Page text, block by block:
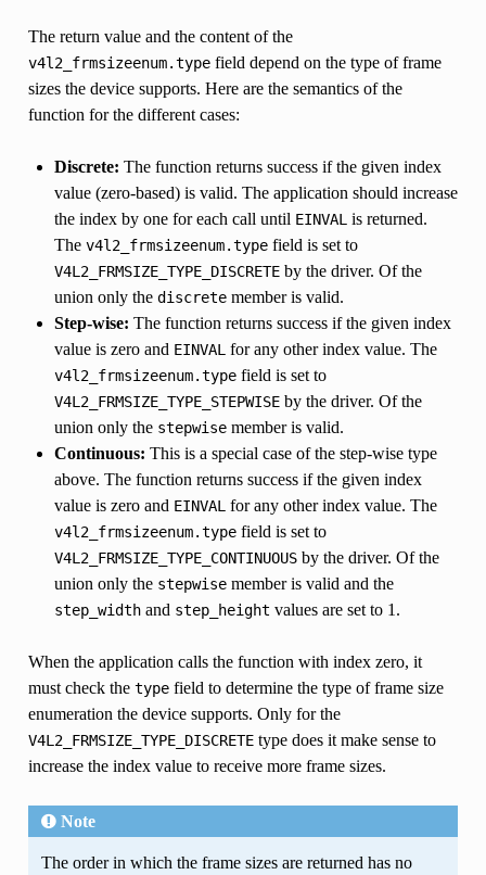
The return value and the content of the
v4l2_frmsizeenum.typefield depend on the type of frame
sizes the device supports. Here are the semantics of the
function for the different cases:
Discrete: The function returns success if the given index
value (zero-based) is valid. The application should increase
the index by one for each call until EINVAL is returned.
The v4l2_frmsizeenum.typefield is set to
V4L2_FRMSIZE_TYPE_DISCRETEby the driver. Of the
union only the discretemember is valid.
Step-wise: The function returns success if the given index
value is zero and EINVAL for any other index value. The
v4l2_frmsizeenum.typefield is set to
V4L2_FRMSIZE_TYPE_STEPWISEby the driver. Of the
union only the stepwisemember is valid.
Continuous: This is a special case of the step-wise type
above. The function returns success if the given index
value is zero and EINVAL for any other index value. The
v4l2_frmsizeenum.typefield is set to
V4L2_FRMSIZE_TYPE_CONTINUOUSby the driver. Of the
union only the stepwisemember is valid and the
step_widthand step_height values are set to 1.
When the application calls the function with index zero, it
must check the typefield to determine the type of frame size
enumeration the device supports. Only for the
V4L2_FRMSIZE_TYPE_DISCRETEtype does it make sense to
increase the index value to receive more frame sizes.
Note
The order in which the frame sizes are returned has no